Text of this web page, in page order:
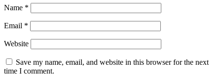
Name *
Email *
Website
Save my name, email, and website in this browser for the next
time I comment.